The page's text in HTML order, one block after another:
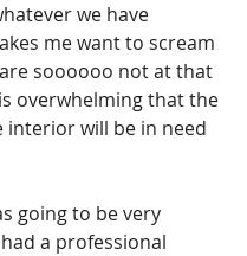
we have
me want to scream
soooooo not at that
overwhelming that the
interior will be in need
going to be very
a professional